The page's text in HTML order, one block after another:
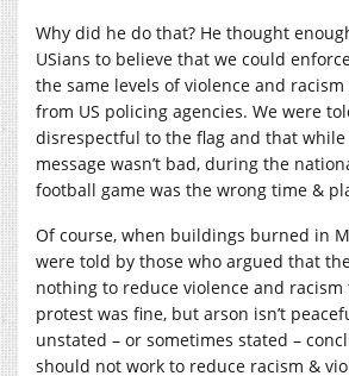
Why did he do that? He thought
USians to believe that we could
the same levels of violence and
from US policing agencies. We were
disrespectful to the flag and that while
message wasn’t bad, during the
football game was the wrong time &
Of course, when buildings burned in
were told by those who argued that
nothing to reduce violence and
protest was fine, but arson isn’t
unstated – or sometimes stated –
should not work to reduce racism &